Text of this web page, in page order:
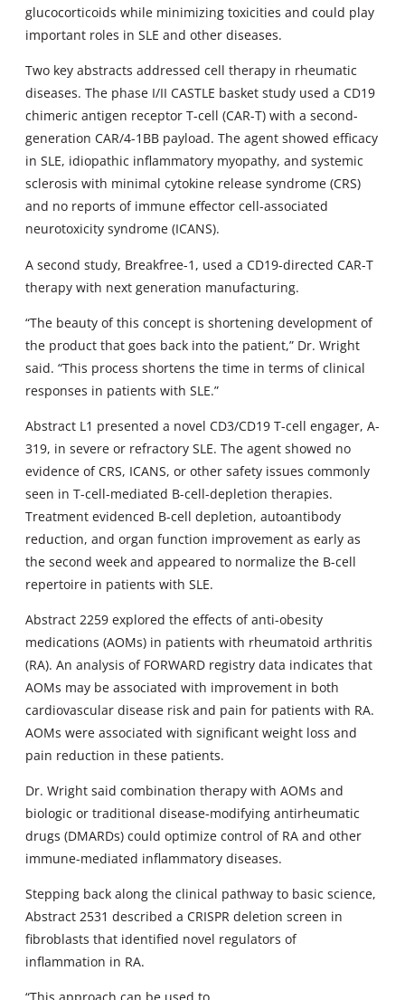
glucocorticoids while minimizing toxicities and could play
important roles in SLE and other diseases.
Two key abstracts addressed cell therapy in rheumatic
diseases. The phase I/II CASTLE basket study used a CD19
chimeric antigen receptor T-cell (CAR-T) with a second-
generation CAR/4-1BB payload. The agent showed efficacy
in SLE, idiopathic inflammatory myopathy, and systemic
sclerosis with minimal cytokine release syndrome (CRS)
and no reports of immune effector cell-associated
neurotoxicity syndrome (ICANS).
A second study, Breakfree-1, used a CD19-directed CAR-T
therapy with next generation manufacturing.
“The beauty of this concept is shortening development of
the product that goes back into the patient,” Dr. Wright
said. “This process shortens the time in terms of clinical
responses in patients with SLE.”
Abstract L1 presented a novel CD3/CD19 T-cell engager, A-
319, in severe or refractory SLE. The agent showed no
evidence of CRS, ICANS, or other safety issues commonly
seen in T-cell-mediated B-cell-depletion therapies.
Treatment evidenced B-cell depletion, autoantibody
reduction, and organ function improvement as early as
the second week and appeared to normalize the B-cell
repertoire in patients with SLE.
Abstract 2259 explored the effects of anti-obesity
medications (AOMs) in patients with rheumatoid arthritis
(RA). An analysis of FORWARD registry data indicates that
AOMs may be associated with improvement in both
cardiovascular disease risk and pain for patients with RA.
AOMs were associated with significant weight loss and
pain reduction in these patients.
Dr. Wright said combination therapy with AOMs and
biologic or traditional disease-modifying antirheumatic
drugs (DMARDs) could optimize control of RA and other
immune-mediated inflammatory diseases.
Stepping back along the clinical pathway to basic science,
Abstract 2531 described a CRISPR deletion screen in
fibroblasts that identified novel regulators of
inflammation in RA.